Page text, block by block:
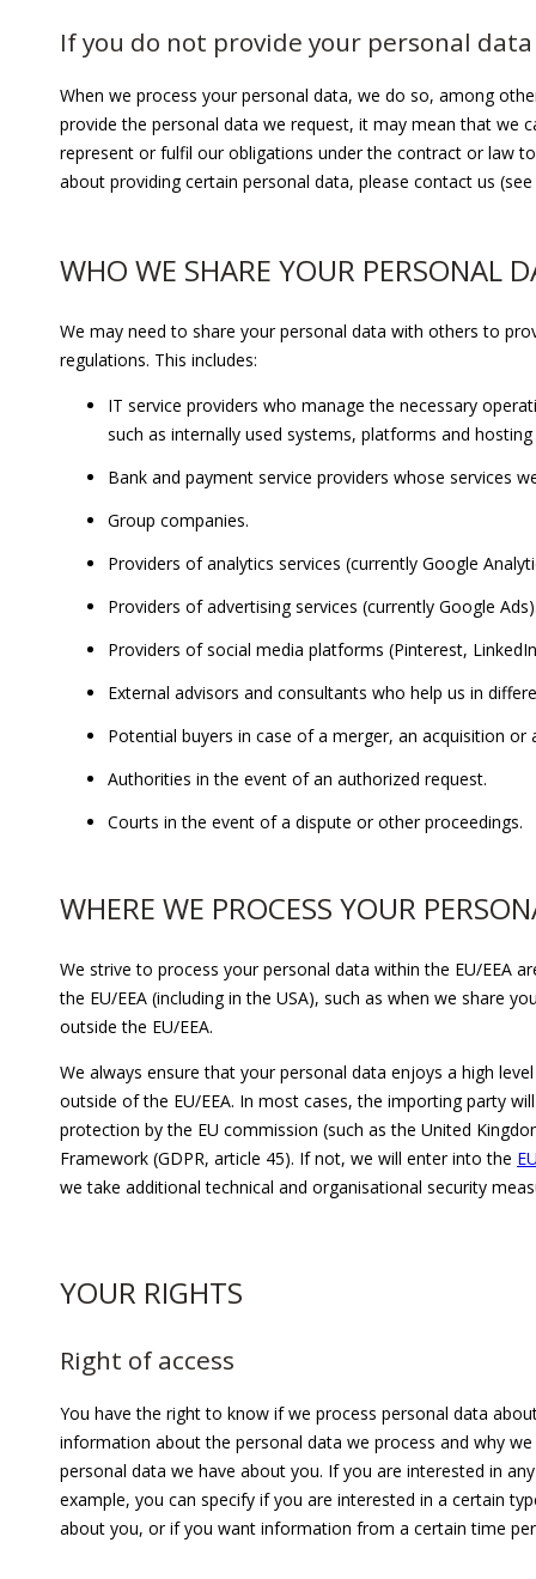
If you do not provide your personal
When we process your personal data, we do so, among
provide the personal data we request, it may mean that
represent or fulfil our obligations under the contract or law
about providing certain personal data, please contact us
WHO WE SHARE YOUR PERSONAL
We may need to share your personal data with others to
regulations. This includes:
IT service providers who manage the necessary
such as internally used systems, platforms and
Bank and payment service providers whose services
Group companies.
Providers of analytics services (currently Google
Providers of advertising services (currently Google
Providers of social media platforms (Pinterest,
External advisors and consultants who help us in
Potential buyers in case of a merger, an acquisition
Authorities in the event of an authorized request.
Courts in the event of a dispute or other proceedings.
WHERE WE PROCESS YOUR
We strive to process your personal data within the EU/EEA
the EU/EEA (including in the USA), such as when we share
outside the EU/EEA.
We always ensure that your personal data enjoys a high
outside of the EU/EEA. In most cases, the importing party
protection by the EU commission (such as the United
Framework (GDPR, article 45). If not, we will enter into the
we take additional technical and organisational security
YOUR RIGHTS
Right of access
You have the right to know if we process personal data
information about the personal data we process and why
personal data we have about you. If you are interested in
example, you can specify if you are interested in a certain
about you, or if you want information from a certain time